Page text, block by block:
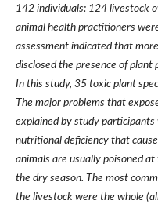
142 individuals: 124 livestock
animal health practitioners
assessment indicated that
disclosed the presence of
In this study, 35 toxic plant
The major problems that
explained by study participants
nutritional deficiency that
animals are usually poisoned
the dry season. The most
the livestock were the whole